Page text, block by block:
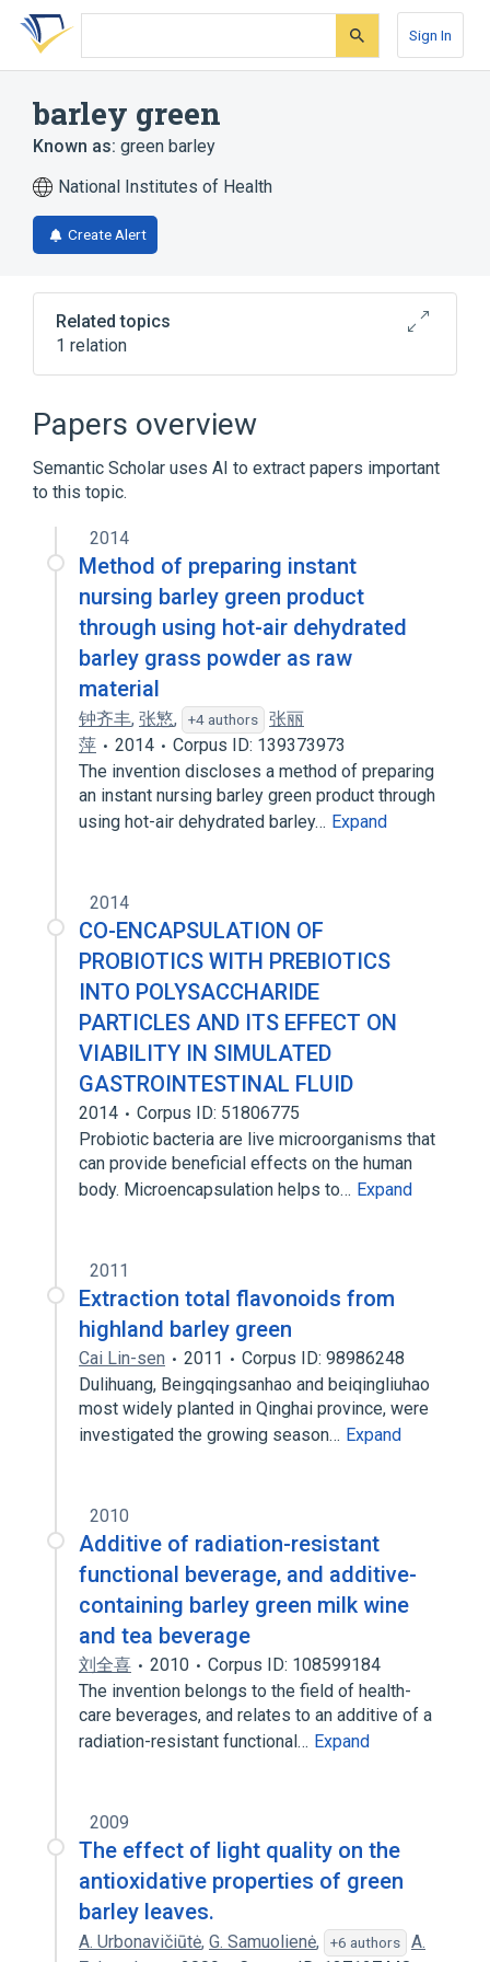
Skip
search
Skip
Skip
account
Sign In
barley green
Known as: green barley
National Institutes of Health
Create Alert
Related topics
1 relation
Barley grass
Papers overview
Semantic Scholar uses AI to extract papers important
to this topic.
2014
Method of preparing instant
nursing barley green product
through using hot-air dehydrated
barley grass powder as raw
material
钟齐丰, 张慜, +4 authors
张丽
萍
2014
Corpus ID: 139373973
The invention discloses a method of preparing
an instant nursing barley green product through
using hot-air dehydrated barley… Expand
2014
CO-ENCAPSULATION OF
PROBIOTICS WITH PREBIOTICS
INTO POLYSACCHARIDE
PARTICLES AND ITS EFFECT ON
VIABILITY IN SIMULATED
GASTROINTESTINAL FLUID
2014
Corpus ID: 51806775
Probiotic bacteria are live microorganisms that
can provide beneficial effects on the human
body. Microencapsulation helps to… Expand
2011
Extraction total flavonoids from
highland barley green
Cai Lin-sen 2011
Corpus ID: 98986248
Dulihuang, Beingqingsanhao and beiqingliuhao
most widely planted in Qinghai province, were
investigated the growing season… Expand
2010
Additive of radiation-resistant
functional beverage, and additive-
containing barley green milk wine
and tea beverage
刘全喜 2010
Corpus ID: 108599184
The invention belongs to the field of health-
care beverages, and relates to an additive of a
radiation-resistant functional… Expand
2009
The effect of light quality on the
antioxidative properties of green
barley leaves.
A. Urbonavičiūtė, G. Samuolienė, +6 authors
A.